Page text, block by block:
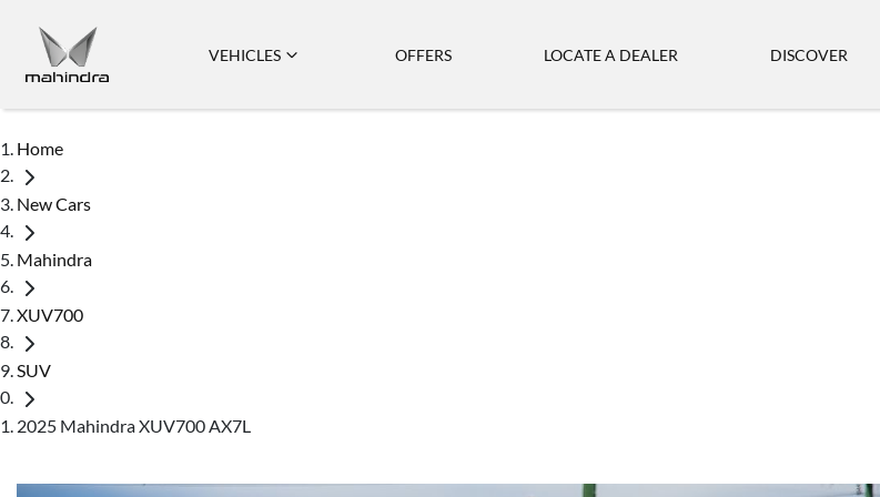
VEHICLES OFFERS LOCATE A DEALER DISCOVER
Home
New Cars
Mahindra
XUV700
SUV
2025 Mahindra XUV700 AX7L